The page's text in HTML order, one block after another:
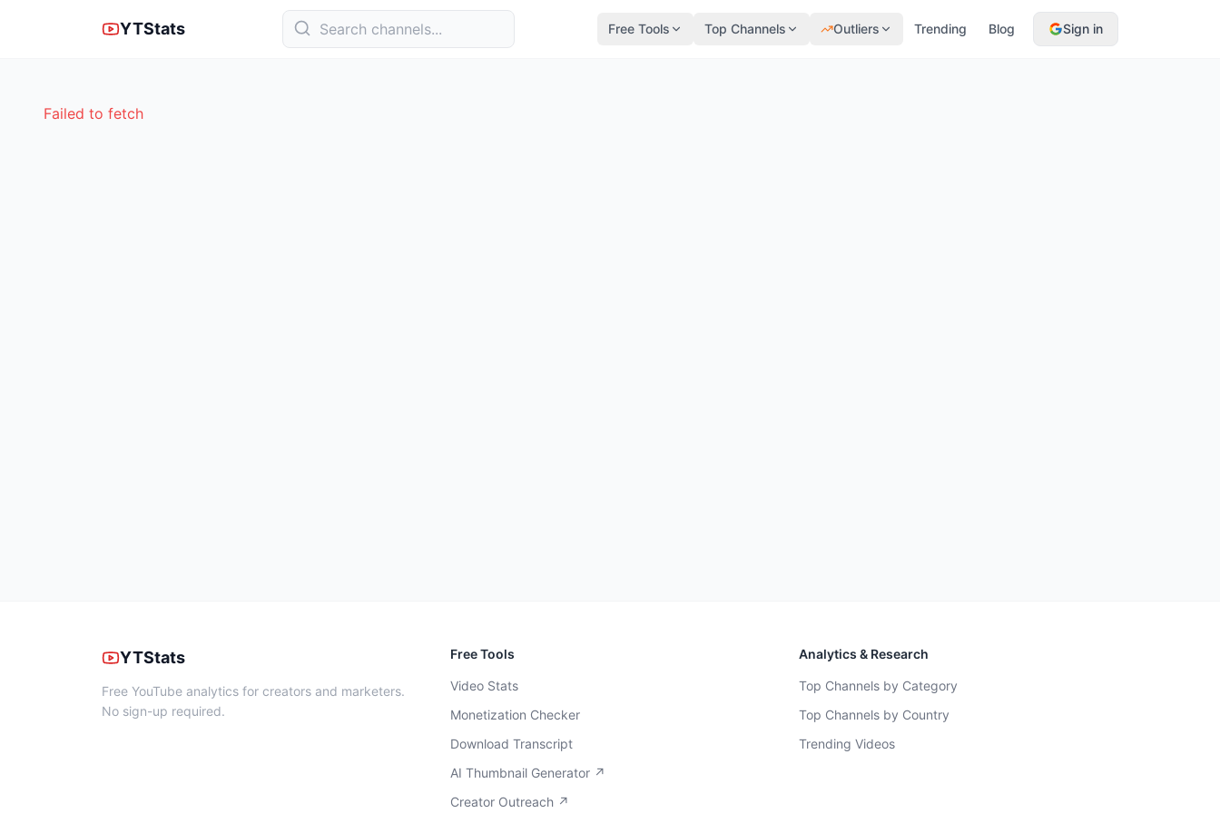
YTStats Free Tools Top Channels Outliers Trending Blog Sign in
Failed to fetch
YTStats
Free YouTube analytics for creators and marketers.
No sign-up required.
Free Tools
Video Stats
Monetization Checker
Download Transcript
AI Thumbnail Generator ↗
Creator Outreach ↗
Analytics & Research
Top Channels by Category
Top Channels by Country
Trending Videos